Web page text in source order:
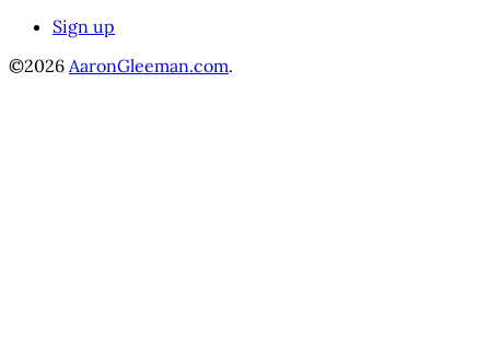
Sign up
©2026 AaronGleeman.com.